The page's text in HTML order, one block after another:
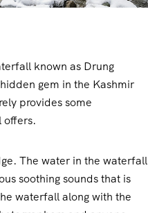
known as Drung
gem in the Kashmir
provides some
offers.
The water in the waterfall
soothing sounds that is
waterfall along with the